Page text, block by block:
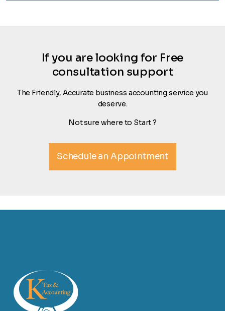
If you are looking for Free
consultation support
The Friendly, Accurate business accounting service you
deserve.
Not sure where to Start ?
Schedule an Appointment